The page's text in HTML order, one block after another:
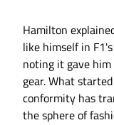
Hamilton
like himself in
noting it gave
gear. What
conformity has
the sphere of